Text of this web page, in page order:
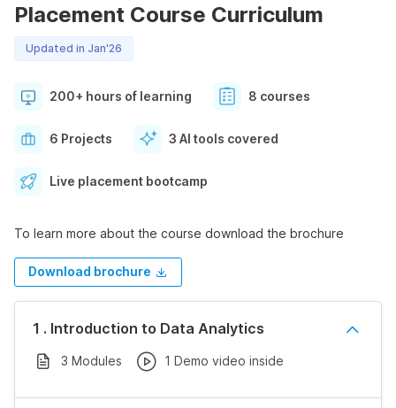
Placement Course Curriculum
Updated in Jan'26
200+ hours of learning 8 courses
6 Projects 3 AI tools covered
Live placement bootcamp
To learn more about the course download the brochure
Download brochure
1 . Introduction to Data Analytics
3 Modules 1 Demo video inside